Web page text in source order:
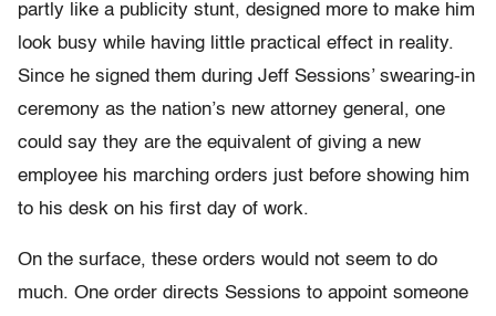
partly like a publicity stunt, designed more to make him
look busy while having little practical effect in reality.
Since he signed them during Jeff Sessions’ swearing-in
ceremony as the nation’s new attorney general, one
could say they are the equivalent of giving a new
employee his marching orders just before showing him
to his desk on his first day of work.
On the surface, these orders would not seem to do
much. One order directs Sessions to appoint someone